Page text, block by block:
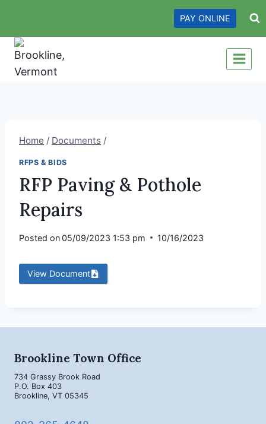
content
PAY ONLINE
Home / Documents /
RFPS & BIDS
RFP Paving & Pothole
Repairs
Posted on05/09/2023 1:53 pm 10/16/2023
View Document
Brookline Town Office
734 Grassy Brook Road
P.O. Box 403
Brookline, VT 05345